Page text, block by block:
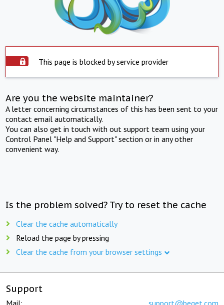
This page is blocked by service provider
Are you the website maintainer?
A letter concerning circumstances of this has been sent to your
contact email automatically.
You can also get in touch with out support team using your
Control Panel "Help and Support" section or in any other
convenient way.
Is the problem solved? Try to reset the cache
Clear the cache automatically
Reload the page by pressing
Clear the cache from your browser settings
Support
Mail: support@beget.com